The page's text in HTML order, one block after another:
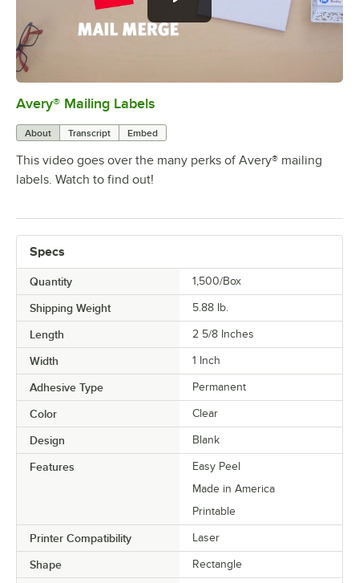
Avery® Mailing Labels
About Transcript Embed
This video goes over the many perks of Avery® mailing
labels. Watch to find out!
Specs
Quantity 1,500/Box
Shipping Weight 5.88 lb.
Length 2 5/8 Inches
Width 1 Inch
Adhesive Type Permanent
Color Clear
Design Blank
Features
Easy Peel
Made in America
Printable
Printer Compatibility Laser
Shape Rectangle